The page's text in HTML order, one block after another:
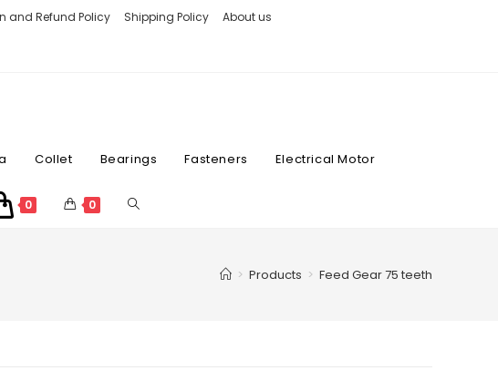
and Refund Policy Shipping Policy
About us
Collet Bearings Fasteners Electrical Motor
0 0
> Products > Feed Gear 75 teeth